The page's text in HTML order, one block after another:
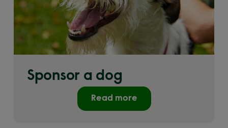
Sponsor a dog
Read more